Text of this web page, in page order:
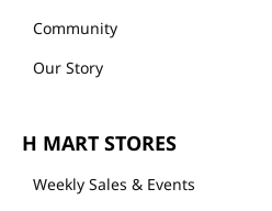
Community
Our Story
H MART STORES
Weekly Sales & Events